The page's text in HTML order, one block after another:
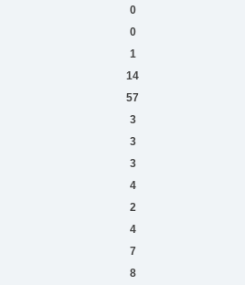
0
0
1
14
57
3
3
3
4
2
4
7
8